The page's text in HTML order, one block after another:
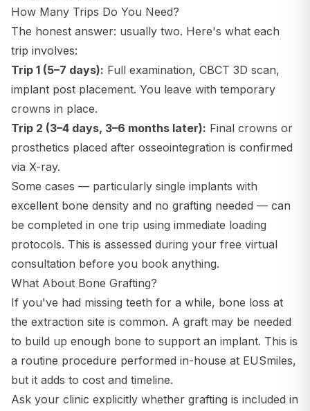
How Many Trips Do You Need?
The honest answer: usually two. Here's what each
trip involves:
Trip 1 (5–7 days): Full examination, CBCT 3D scan,
implant post placement. You leave with temporary
crowns in place.
Trip 2 (3–4 days, 3–6 months later): Final crowns or
prosthetics placed after osseointegration is confirmed
via X-ray.
Some cases — particularly single implants with
excellent bone density and no grafting needed — can
be completed in one trip using immediate loading
protocols. This is assessed during your free virtual
consultation before you book anything.
What About Bone Grafting?
If you've had missing teeth for a while, bone loss at
the extraction site is common. A graft may be needed
to build up enough bone to support an implant. This is
a routine procedure performed in-house at EUSmiles,
but it adds to cost and timeline.
Ask your clinic explicitly whether grafting is included in